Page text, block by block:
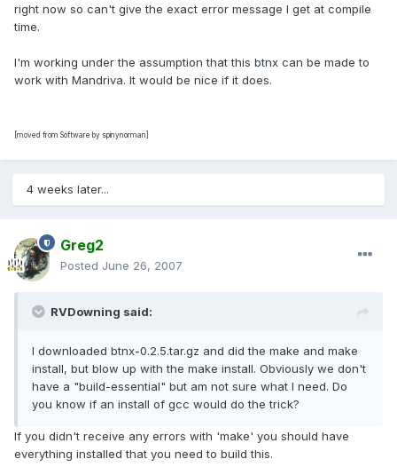
right now so can't give the exact error message I get at compile
time.
I'm working under the assumption that this btnx can be made to
work with Mandriva. It would be nice if it does.
[moved from Software by spinynorman]
4 weeks later...
Greg2
Posted June 26, 2007
RVDowning said:
I downloaded btnx-0.2.5.tar.gz and did the make and make
install, but blow up with the make install. Obviously we don't
have a "build-essential" but am not sure what I need. Do
you know if an install of gcc would do the trick?
If you didn't receive any errors with 'make' you should have
everything installed that you need to build this.